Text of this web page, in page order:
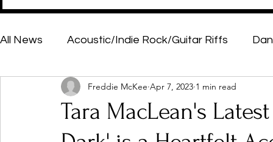
All News Acoustic/Indie Rock/Guitar Riffs
Hip-Hop, Rap & R&B Shows & Tours
Featured Artists Backstage Pass
Tara MacLean's
Freddie McKee Apr 7, 2023 1 min read